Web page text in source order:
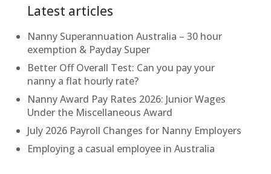
Latest articles
Nanny Superannuation Australia – 30 hour
exemption & Payday Super
Better Off Overall Test: Can you pay your
nanny a flat hourly rate?
Nanny Award Pay Rates 2026: Junior Wages
Under the Miscellaneous Award
July 2026 Payroll Changes for Nanny Employers
Employing a casual employee in Australia